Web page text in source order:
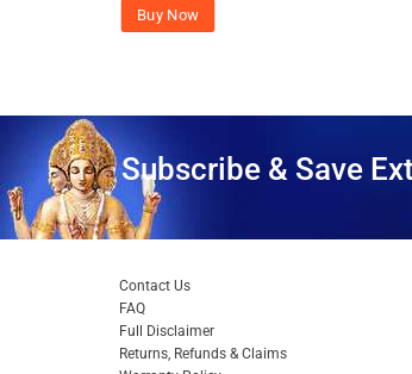
Buy Now
Subscribe & Save
Contact Us
FAQ
Full Disclaimer
Returns, Refunds & Claims